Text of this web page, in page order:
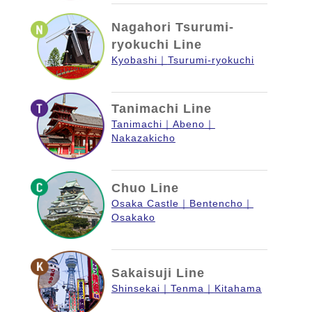
Nagahori Tsurumi-
ryokuchi Line
Kyobashi Tsurumi-ryokuchi
Tanimachi Line
Tanimachi
Abeno
Nakazakicho
Chuo Line
Osaka Castle
Bentencho
Osakako
Sakaisuji Line
Shinsekai Tenma Kitahama